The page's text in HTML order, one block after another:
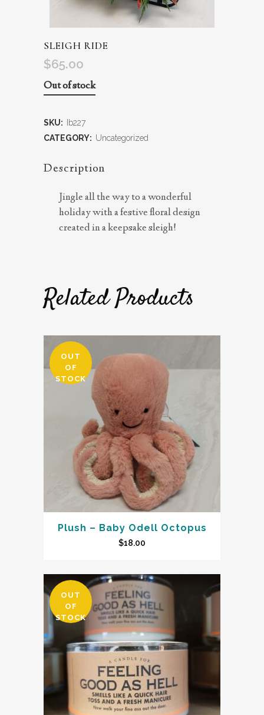
SLEIGH RIDE
$65.00
Out of stock
SKU:
Ib227
CATEGORY: Uncategorized
Description
Jingle all the way to a wonderful
holiday with a festive floral design
created in a keepsake sleigh!
Related Products
OUT
OF
STOCK
Plush – Baby Odell Octopus
$18.00
OUT
OF
STOCK